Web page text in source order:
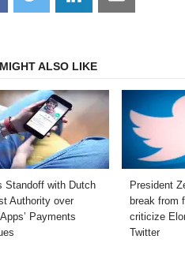
on
on
on
ALSO LIKE
Standoff with Dutch
Authority over
Payments
President
break from
criticize
Twitter